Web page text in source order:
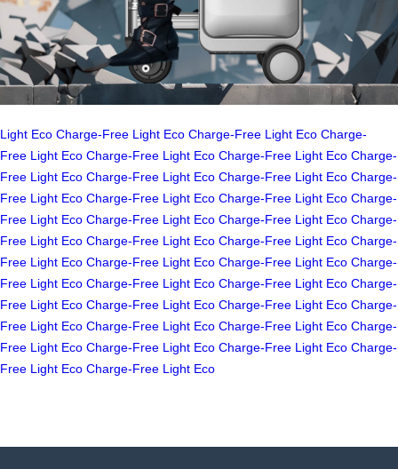
Light Eco Charge-Free Light Eco Charge-Free Light Eco Charge-
Free Light Eco Charge-Free Light Eco Charge-Free Light Eco Charge-
Free Light Eco Charge-Free Light Eco Charge-Free Light Eco Charge-
Free Light Eco Charge-Free Light Eco Charge-Free Light Eco Charge-
Free Light Eco Charge-Free Light Eco Charge-Free Light Eco Charge-
Free Light Eco Charge-Free Light Eco Charge-Free Light Eco Charge-
Free Light Eco Charge-Free Light Eco Charge-Free Light Eco Charge-
Free Light Eco Charge-Free Light Eco Charge-Free Light Eco Charge-
Free Light Eco Charge-Free Light Eco Charge-Free Light Eco Charge-
Free Light Eco Charge-Free Light Eco Charge-Free Light Eco Charge-
Free Light Eco Charge-Free Light Eco Charge-Free Light Eco Charge-
Free Light Eco Charge-Free Light Eco